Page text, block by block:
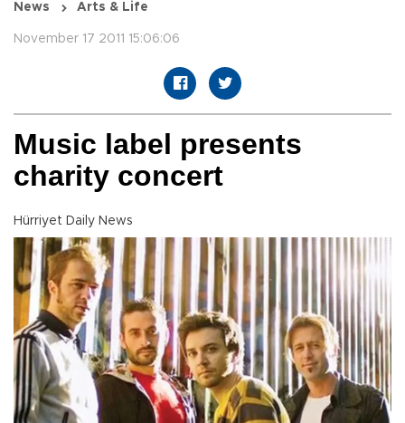
News Arts & Life
November 17 2011 15:06:06
Music label presents
charity concert
Hürriyet Daily News